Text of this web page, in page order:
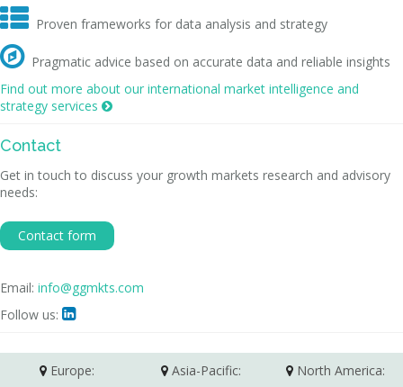
 Proven frameworks for data analysis and strategy
 Pragmatic advice based on accurate data and reliable insights
Find out more about our international market intelligence and
strategy services 
Contact
Get in touch to discuss your growth markets research and advisory
needs:
Contact form
Email: info@ggmkts.com
Follow us: 
Europe:
Asia-Pacific:
North America: